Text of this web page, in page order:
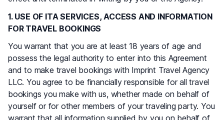
1. USE OF ITA SERVICES, ACCESS AND INFORMATION
FOR TRAVEL BOOKINGS
You warrant that you are at least 18 years of age and
possess the legal authority to enter into this Agreement
and to make travel bookings with Imprint Travel Agency
LLC. You agree to be financially responsible for all travel
bookings you make with us, whether made on behalf of
yourself or for other members of your traveling party. You